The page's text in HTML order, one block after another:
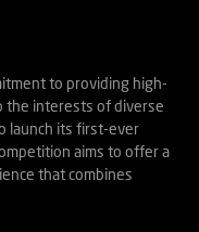
to providing high-
the interests of diverse
launch its first-ever
aims to offer a
that combines